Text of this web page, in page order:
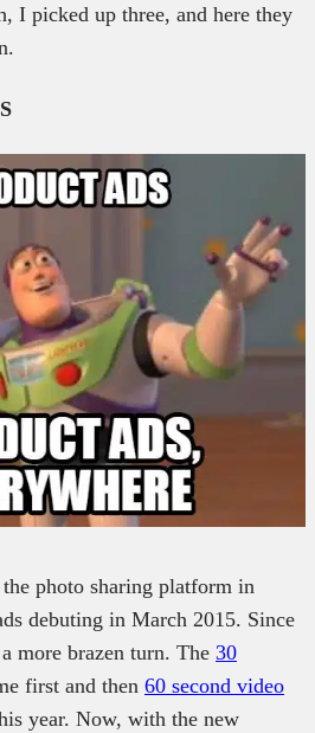
I picked up three, and here they
photo sharing platform in
debuting in March 2015. Since
more brazen turn. The 30
first and then 60 second video
year. Now, with the new